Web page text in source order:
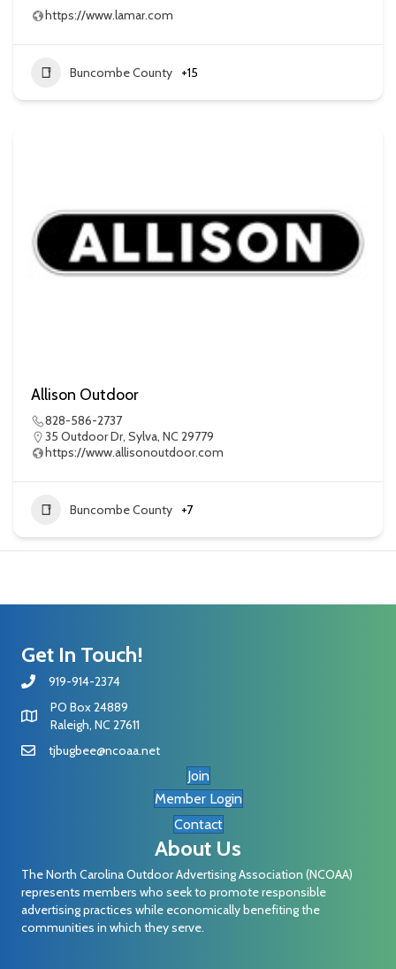
https://www.lamar.com
Buncombe County +15
Allison Outdoor
828-586-2737
35 Outdoor Dr, Sylva, NC 29779
https://www.allisonoutdoor.com
Buncombe County +7
Get In Touch!
919-914-2374
PO Box 24889
Raleigh, NC 27611
tjbugbee@ncoaa.net
Join
Member Login
Contact
About Us
The North Carolina Outdoor Advertising Association (NCOAA)
represents members who seek to promote responsible
advertising practices while economically benefiting the
communities in which they serve.